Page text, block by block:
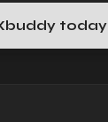
today